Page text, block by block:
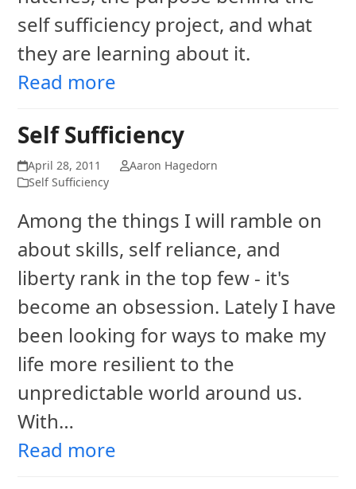
self sufficiency project, and what
they are learning about it.
Read more
Self Sufficiency
April 28, 2011
Aaron Hagedorn
Self Sufficiency
Among the things I will ramble on
about skills, self reliance, and
liberty rank in the top few - it's
become an obsession. Lately I have
been looking for ways to make my
life more resilient to the
unpredictable world around us.
With…
Read more